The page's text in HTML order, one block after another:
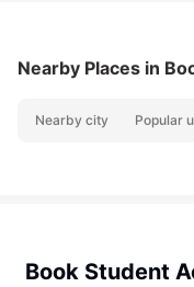
Nearby Places in
Nearby city Popular
Book Student